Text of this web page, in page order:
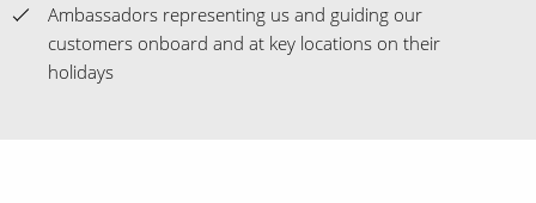
Ambassadors representing us and guiding our
customers onboard and at key locations on their
holidays